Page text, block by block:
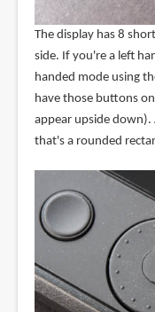
The display has 8
side. If you're a left
handed mode using
have those buttons
appear upside
that's a rounded